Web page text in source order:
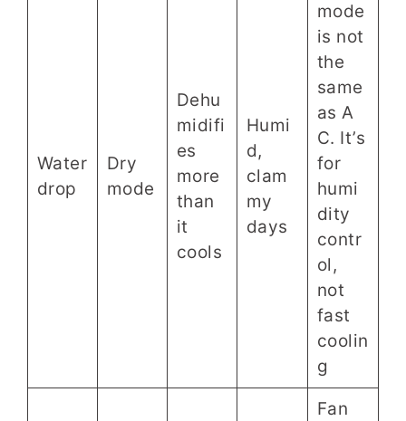
Water
drop
Dry
mode
Dehu
midifi
es
more
than
it
cools
Humi
d,
clam
my
days
mode
is not
the
same
as A
C. It’s
for
humi
dity
contr
ol,
not
fast
coolin
g
Fan